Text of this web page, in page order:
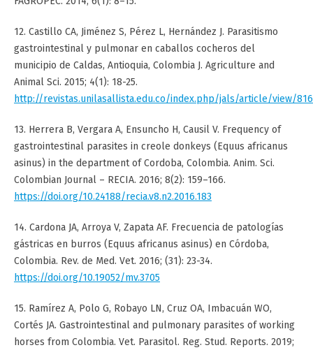
12. Castillo CA, Jiménez S, Pérez L, Hernández J. Parasitismo
gastrointestinal y pulmonar en caballos cocheros del
municipio de Caldas, Antioquia, Colombia J. Agriculture and
Animal Sci. 2015; 4(1): 18-25.
http://revistas.unilasallista.edu.co/index.php/jals/article/view/
13. Herrera B, Vergara A, Ensuncho H, Causil V. Frequency of
gastrointestinal parasites in creole donkeys (Equus africanus
asinus) in the department of Cordoba, Colombia. Anim. Sci.
Colombian Journal – RECIA. 2016; 8(2): 159–166.
https://doi.org/10.24188/recia.v8.n2.2016.183
14. Cardona JA, Arroya V, Zapata AF. Frecuencia de patologías
gástricas en burros (Equus africanus asinus) en Córdoba,
Colombia. Rev. de Med. Vet. 2016; (31): 23-34.
https://doi.org/10.19052/mv.3705
15. Ramírez A, Polo G, Robayo LN, Cruz OA, Imbacuán WO,
Cortés JA. Gastrointestinal and pulmonary parasites of working
horses from Colombia. Vet. Parasitol. Reg. Stud. Reports. 2019;